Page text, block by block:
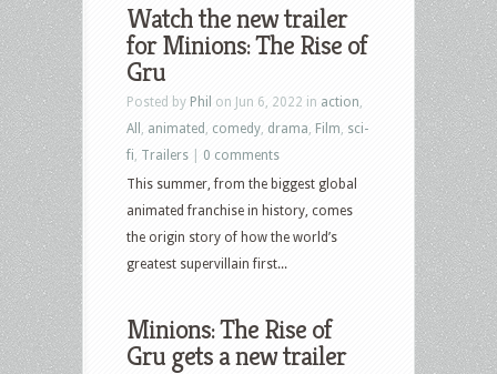
Watch the new trailer
for Minions: The Rise of
Gru
Posted by Phil on Jun 6, 2022 in action
All
animated comedy drama Film sci-
fi Trailers
0 comments
This summer, from the biggest global
animated franchise in history, comes
the origin story of how the world’s
greatest supervillain first...
Minions: The Rise of
Gru gets a new trailer